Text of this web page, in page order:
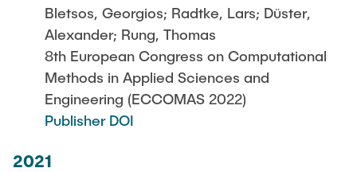
Bletsos, Georgios; Radtke, Lars; Düster,
Alexander; Rung, Thomas
8th European Congress on Computational
Methods in Applied Sciences and
Engineering (ECCOMAS 2022)
Publisher DOI
2021